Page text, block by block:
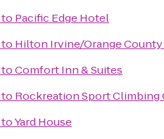
to Pacific Edge Hotel
to Hilton Irvine/Orange
toComfort Inn & Suites
to Rockreation Sport Climbing
toYard House